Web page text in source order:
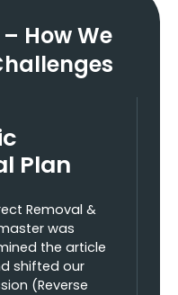
How We
Plan
Removal &
was
the article
shifted our
(Reverse